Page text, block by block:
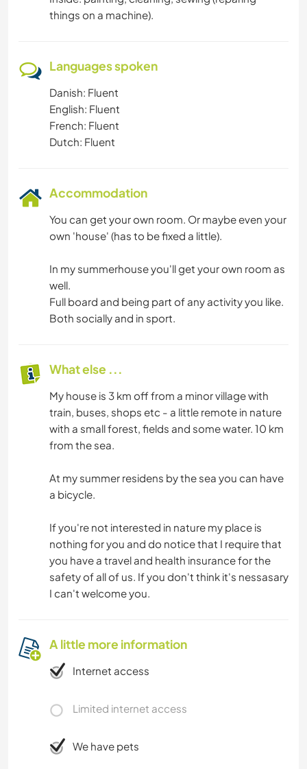
things on a machine).
Languages spoken
Danish: Fluent
English: Fluent
French: Fluent
Dutch: Fluent
Accommodation
You can get your own room. Or maybe even your
own 'house' (has to be fixed a little).
In my summerhouse you'll get your own room as
well.
Full board and being part of any activity you like.
Both socially and in sport.
What else ...
My house is 3 km off from a minor village with
train, buses, shops etc - a little remote in nature
with a small forest, fields and some water. 10 km
from the sea.
At my summer residens by the sea you can have
a bicycle.
If you're not interested in nature my place is
nothing for you and do notice that I require that
you have a travel and health insurance for the
safety of all of us. If you don't think it's nessasary
I can't welcome you.
A little more information
Internet access
Limited internet access
We have pets